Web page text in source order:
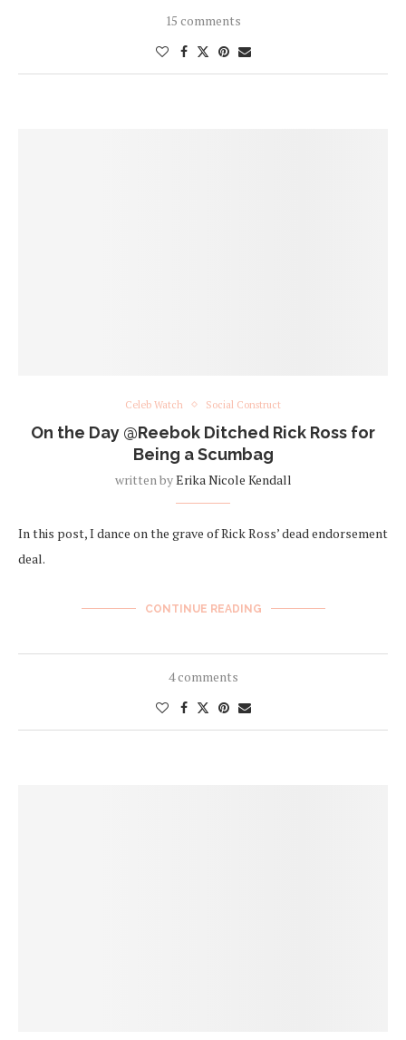
15 comments
Celeb Watch Social Construct
On the Day @Reebok Ditched Rick Ross for
Being a Scumbag
written byErika Nicole Kendall
In this post, I dance on the grave of Rick Ross’ dead endorsement
deal.
CONTINUE READING
4 comments